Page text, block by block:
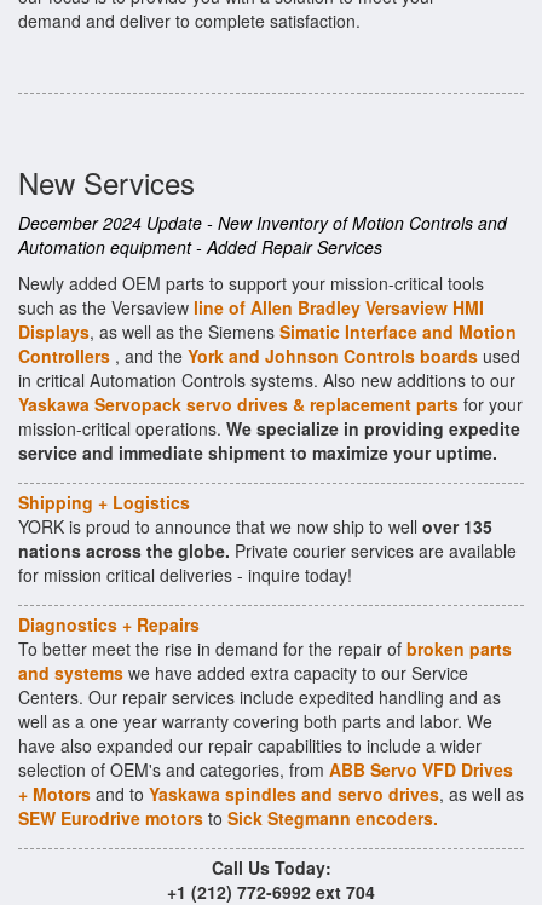
demand and deliver to complete satisfaction.
New Services
December 2024 Update - New Inventory of Motion Controls and
Automation equipment - Added Repair Services
Newly added OEM parts to support your mission-critical tools
such as the Versaview line of Allen Bradley Versaview HMI
Displays, as well as the Siemens Simatic Interface and Motion
Controllers , and the York and Johnson Controls boards used
in critical Automation Controls systems. Also new additions to our
Yaskawa Servopack servo drives & replacement parts for your
mission-critical operations. We specialize in providing expedite
service and immediate shipment to maximize your uptime.
Shipping + Logistics
YORK is proud to announce that we now ship to well over 135
nations across the globe. Private courier services are available
for mission critical deliveries - inquire today!
Diagnostics + Repairs
To better meet the rise in demand for the repair of broken parts
and systems we have added extra capacity to our Service
Centers. Our repair services include expedited handling and as
well as a one year warranty covering both parts and labor. We
have also expanded our repair capabilities to include a wider
selection of OEM's and categories, from ABB Servo VFD Drives
+ Motors and to Yaskawa spindles and servo drives, as well as
SEW Eurodrive motors to Sick Stegmann encoders.
Call Us Today:
+1 (212) 772-6992 ext 704